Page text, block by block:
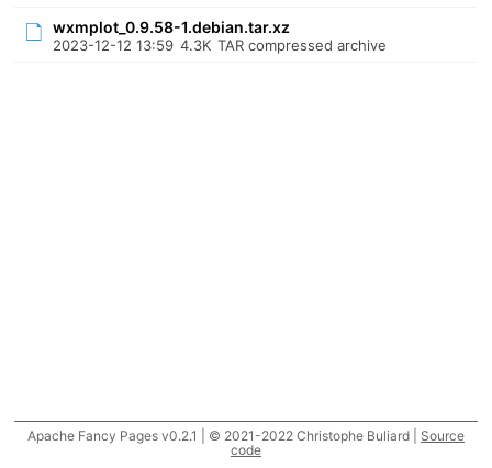
wxmplot_0.9.58-1.debian.tar.xz
2023-12-12 13:59 4.3K TAR compressed archive
Apache Fancy Pages v0.2.1 | © 2021-2022 Christophe Buliard | Source
code